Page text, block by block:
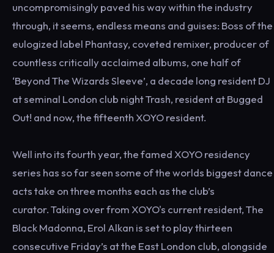
uncompromisingly paved his way within the industry
through, it seems, endless means and guises: Boss of the
eulogized label Phantasy, coveted remixer, producer of
countless critically acclaimed albums, one half of
‘Beyond The Wizards Sleeve’, a decade long resident DJ
at seminal London club night Trash, resident at Bugged
Out! and now, the fifteenth XOYO resident.
Well into its fourth year, the famed XOYO residency
series has so far seen some of the worlds biggest dance
acts take on three months each as the club’s
curator. Taking over from XOYO's current resident, The
Black Madonna, Erol Alkan is set to play thirteen
consecutive Friday’s at the East London club, alongside